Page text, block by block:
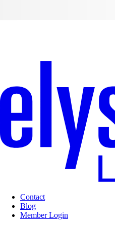
Contact
Blog
Member Login